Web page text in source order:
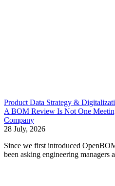
Product Data Strategy &
A BOM Review Is Not One
Company
28 July, 2026
Since we first introduced
been asking engineering managers